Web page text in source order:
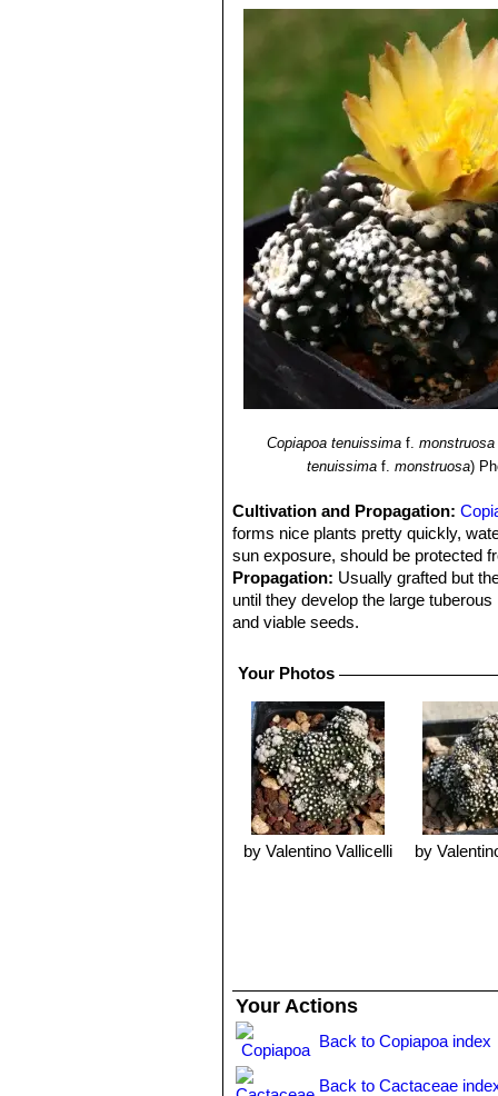
Copiapoa tenuissimaf. monstruosa
tenuissimaf. monstruosa)
Cultivation and Propagation:
forms nice plants pretty quickly,
sun exposure, should be protected
Propagation: Usually grafted but
until they develop the large
and viable seeds.
Your Photos
by Valentino Vallicelli by
Your Actions
Back to Copiapoa index
Back to Cactaceae